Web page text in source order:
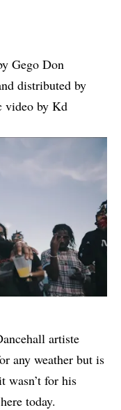
Gego Don
distributed by
video by Kd
artiste
any weather but is
wasn’t for his
today.